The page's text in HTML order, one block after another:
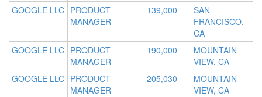
GOOGLE LLC PRODUCT
MANAGER
139,000
SAN
FRANCISCO,
CA
GOOGLE LLC PRODUCT
MANAGER
190,000
MOUNTAIN
VIEW, CA
GOOGLE LLC PRODUCT
MANAGER
205,030
MOUNTAIN
VIEW, CA